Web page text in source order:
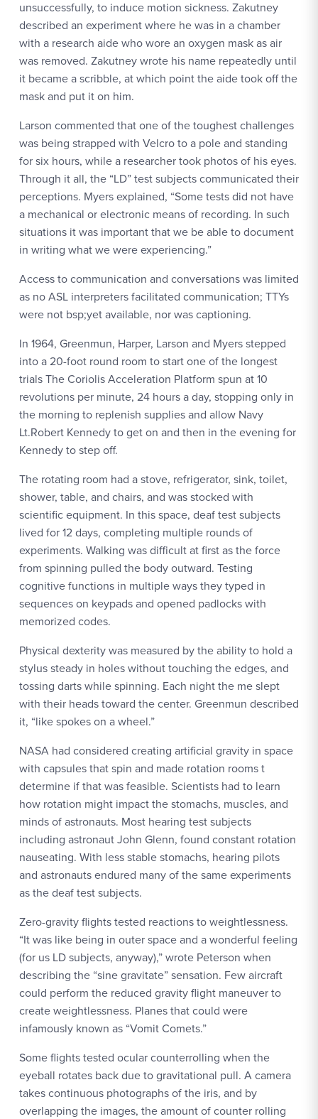
unsuccessfully, to induce motion sickness. Zakutney
described an experiment where he was in a chamber
with a research aide who wore an oxygen mask as air
was removed. Zakutney wrote his name repeatedly until
it became a scribble, at which point the aide took off the
mask and put it on him.
Larson commented that one of the toughest challenges
was being strapped with Velcro to a pole and standing
for six hours, while a researcher took photos of his eyes.
Through it all, the “LD” test subjects communicated their
perceptions. Myers explained, “Some tests did not have
a mechanical or electronic means of recording. In such
situations it was important that we be able to document
in writing what we were experiencing.”
Access to communication and conversations was limited
as no ASL interpreters facilitated communication; TTYs
were not bsp;yet available, nor was captioning.
In 1964, Greenmun, Harper, Larson and Myers stepped
into a 20-foot round room to start one of the longest
trials The Coriolis Acceleration Platform spun at 10
revolutions per minute, 24 hours a day, stopping only in
the morning to replenish supplies and allow Navy
Lt.Robert Kennedy to get on and then in the evening for
Kennedy to step off.
The rotating room had a stove, refrigerator, sink, toilet,
shower, table, and chairs, and was stocked with
scientific equipment. In this space, deaf test subjects
lived for 12 days, completing multiple rounds of
experiments. Walking was difficult at first as the force
from spinning pulled the body outward. Testing
cognitive functions in multiple ways they typed in
sequences on keypads and opened padlocks with
memorized codes.
Physical dexterity was measured by the ability to hold a
stylus steady in holes without touching the edges, and
tossing darts while spinning. Each night the me slept
with their heads toward the center. Greenmun described
it, “like spokes on a wheel.”
NASA had considered creating artificial gravity in space
with capsules that spin and made rotation rooms t
determine if that was feasible. Scientists had to learn
how rotation might impact the stomachs, muscles, and
minds of astronauts. Most hearing test subjects
including astronaut John Glenn, found constant rotation
nauseating. With less stable stomachs, hearing pilots
and astronauts endured many of the same experiments
as the deaf test subjects.
Zero-gravity flights tested reactions to weightlessness.
“It was like being in outer space and a wonderful feeling
(for us LD subjects, anyway),” wrote Peterson when
describing the “sine gravitate” sensation. Few aircraft
could perform the reduced gravity flight maneuver to
create weightlessness. Planes that could were
infamously known as “Vomit Comets.”
Some flights tested ocular counterrolling when the
eyeball rotates back due to gravitational pull. A camera
takes continuous photographs of the iris, and by
overlapping the images, the amount of counter rolling